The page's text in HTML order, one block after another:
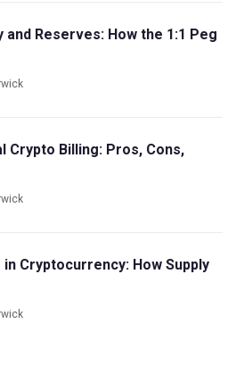
and Reserves: How the 1:1 Peg
Crypto Billing: Pros, Cons,
Cryptocurrency: How Supply